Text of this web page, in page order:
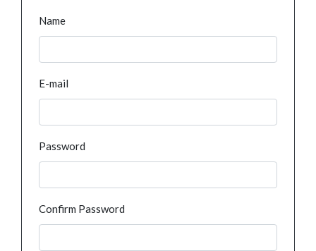
Name
E-mail
Password
Confirm Password